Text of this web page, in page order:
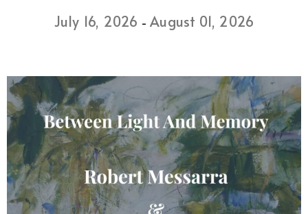
July 16, 2026 -August 01, 2026